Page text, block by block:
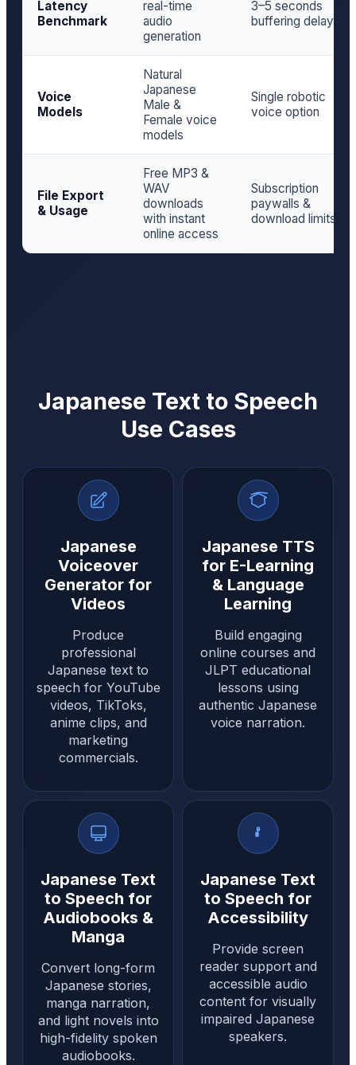
Latency
Benchmark
real-time
audio
generation
3–5 seconds
buffering delay
Voice
Models
Natural
Japanese
Male &
Female voice
models
Single robotic
voice option
File Export
& Usage
Free MP3 &
WAV
downloads
with instant
online access
Subscription
paywalls &
download limits
Japanese Text to Speech
Use Cases
Japanese
Voiceover
Generator for
Videos
Produce
professional
Japanese text to
speech for YouTube
videos, TikToks,
anime clips, and
marketing
commercials.
Japanese TTS
for E-Learning
& Language
Learning
Build engaging
online courses and
JLPT educational
lessons using
authentic Japanese
voice narration.
Japanese Text
to Speech for
Audiobooks &
Manga
Convert long-form
Japanese stories,
manga narration,
and light novels into
high-fidelity spoken
audiobooks.
Japanese Text
to Speech for
Accessibility
Provide screen
reader support and
accessible audio
content for visually
impaired Japanese
speakers.